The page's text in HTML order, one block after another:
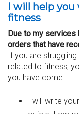
I will help
fitness
Due to my services
orders that have
If you are
related to fitness,
you have come.
I will write